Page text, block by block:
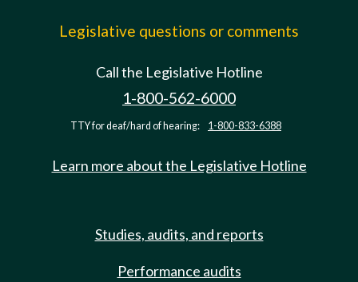
Legislative questions or comments
Call the Legislative Hotline
1-800-562-6000
TTY for deaf/hard of hearing: 1-800-833-6388
Learn more about the Legislative Hotline
Studies, audits, and reports
Performance audits